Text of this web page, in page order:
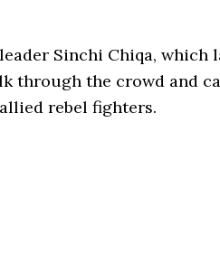
Sinchi Chiqa, which
through the crowd and
rebel fighters.